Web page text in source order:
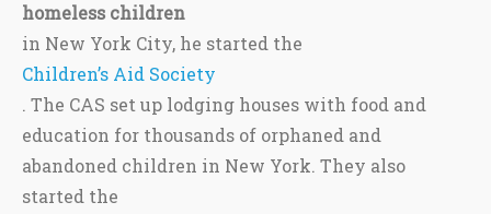
homeless children
in New York City, he started the
Children’s Aid Society
. The CAS set up lodging houses with food and
education for thousands of orphaned and
abandoned children in New York. They also
started the